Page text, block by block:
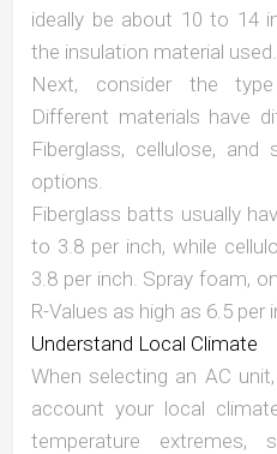
ideally be about 10 to 14
the insulation material used.
Next, consider the
Different materials have
Fiberglass, cellulose,
options.
Fiberglass batts usually
to 3.8 per inch, while
3.8 per inch. Spray foam,
R-Values as high as 6.5 per
Understand Local Climate
When selecting an AC
account your local
temperature extremes,